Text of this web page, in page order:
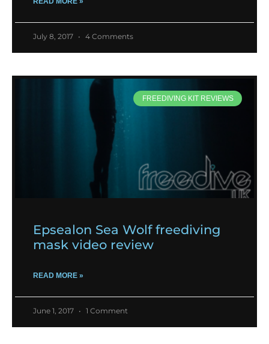
July 8, 2017 4 Comments
FREEDIVING KIT REVIEWS
Epsealon Sea Wolf freediving
mask video review
READ MORE »
June 1, 2017 1 Comment